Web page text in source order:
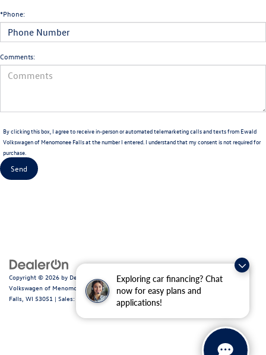
Exploring car financing? Chat
now for easy plans and
applications!
*Phone:
Comments:
By clicking this box, I agree to receive in-person or automated telemarketing calls and texts from Ewald
Volkswagen of Menomonee Falls at the number I entered. I understand that my consent is not required for
purchase.
Copyright © 2026 by DealerOn| Sitemap|Privacy|Consent Preferences| Ewald
Volkswagen of Menomonee Falls|N88W14060 Main Street,Menomonee
Falls, WI 53051 | Sales: 262-255-6000 Recalls